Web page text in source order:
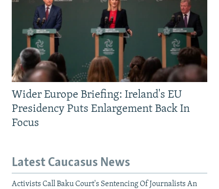
Wider Europe Briefing: Ireland's EU
Presidency Puts Enlargement Back In
Focus
Latest Caucasus News
Activists Call Baku Court's Sentencing Of Journalists An